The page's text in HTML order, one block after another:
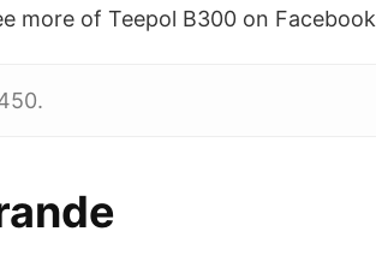
more of Teepol B300 on